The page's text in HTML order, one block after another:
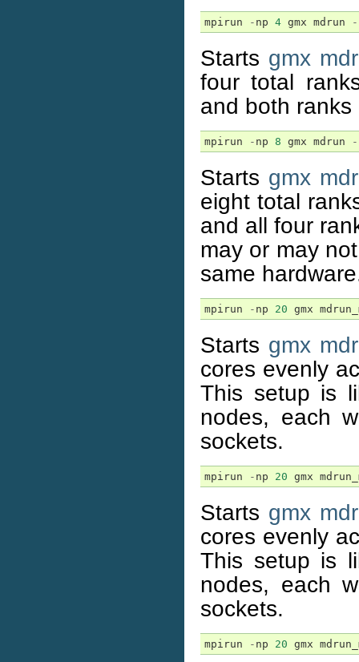
mpirun - np 4 gmx mdrun -
Starts gmx
four total
and both
mpirun - np 8 gmx mdrun -
Starts gmx
eight total
and all four
may or may
same
mpirun - np 20 gmx
Starts gmx
cores evenly
This setup is
nodes, each
sockets.
mpirun - np 20 gmx
Starts gmx
cores evenly
This setup is
nodes, each
sockets.
mpirun - np 20 gmx